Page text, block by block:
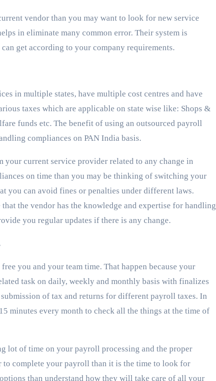
vendor than you may want to look for new service
in eliminate many common error. Their system is
get according to your company requirements.
in multiple states, have multiple cost centres and have
taxes which are applicable on state wise like: Shops &
funds etc. The benefit of using an outsourced payroll
compliances on PAN India basis.
current service provider related to any change in
on time than you may be thinking of switching your
you can avoid fines or penalties under different laws.
the vendor has the knowledge and expertise for handling
you regular updates if there is any change.
you and your team time. That happen because your
task on daily, weekly and monthly basis with finalizes
of tax and returns for different payroll taxes. In
minutes every month to check all the things at the time of
lot of time on your payroll processing and the proper
complete your payroll than it is the time to look for
than understand how they will take care of all your